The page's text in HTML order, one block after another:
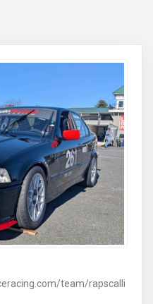
team/rapscalli